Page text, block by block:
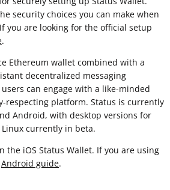
security choices you can make when
you are looking for the official setup
.
Ethereum wallet combined with a
decentralized messaging
can engage with a like-minded
respecting platform. Status is currently
Android, with desktop versions for
Linux currently in beta.
the iOS Status Wallet. If you are using
Android guide.